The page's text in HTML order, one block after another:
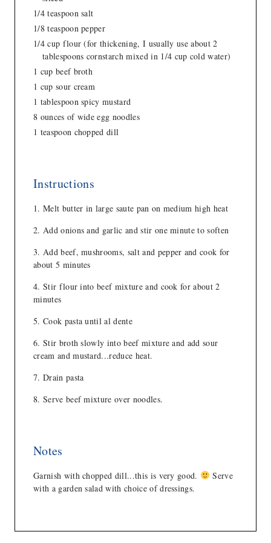
1/4 teaspoon salt
1/8 teaspoon pepper
1/4 cup flour (for thickening, I usually use about 2
tablespoons cornstarch mixed in 1/4 cup cold water)
1 cup beef broth
1 cup sour cream
1 tablespoon spicy mustard
8 ounces of wide egg noodles
1 teaspoon chopped dill
Instructions
Melt butter in large saute pan on medium high heat
Add onions and garlic and stir one minute to soften
Add beef, mushrooms, salt and pepper and cook for
about 5 minutes
Stir flour into beef mixture and cook for about 2
minutes
Cook pasta until al dente
Stir broth slowly into beef mixture and add sour
cream and mustard...reduce heat.
Drain pasta
Serve beef mixture over noodles.
Notes
Garnish with chopped dill...this is very good.
Serve
with a garden salad with choice of dressings.